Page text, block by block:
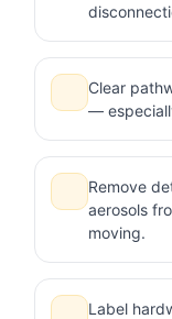
Clear
—
Remove
aerosols
moving.
Label